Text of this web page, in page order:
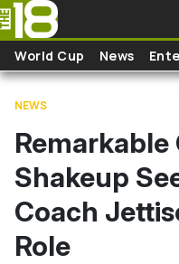
Skip to main content
World Cup News
NEWS
Remarkable
Shakeup
Coach
Role